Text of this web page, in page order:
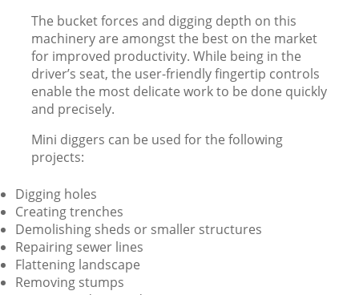
The bucket forces and digging depth on this
machinery are amongst the best on the market
for improved productivity. While being in the
driver’s seat, the user-friendly fingertip controls
enable the most delicate work to be done quickly
and precisely.
Mini diggers can be used for the following
projects:
Digging holes
Creating trenches
Demolishing sheds or smaller structures
Repairing sewer lines
Flattening landscape
Removing stumps